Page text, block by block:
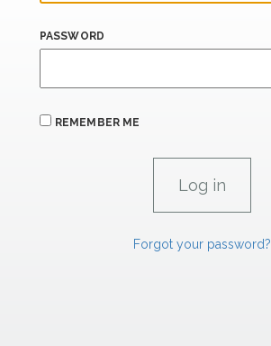
PASSWORD
REMEMBER ME
Forgot your password?